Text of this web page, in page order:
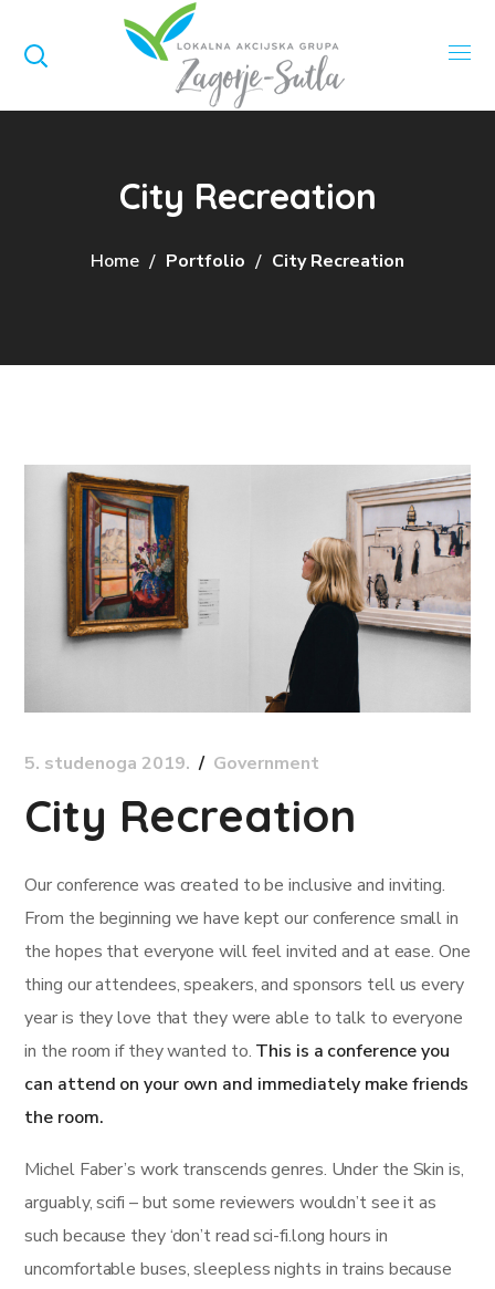
City Recreation
Home Portfolio City Recreation
5. studenoga 2019. Government
City Recreation
Our conference was created to be inclusive and inviting.
From the beginning we have kept our conference small in
the hopes that everyone will feel invited and at ease. One
thing our attendees, speakers, and sponsors tell us every
year is they love that they were able to talk to everyone
in the room if they wanted to. This is a conference you
can attend on your own and immediately make friends
the room.
Michel Faber’s work transcends genres. Under the Skin is,
arguably, scifi – but some reviewers wouldn’t see it as
such because they ‘don’t read sci-fi.long hours in
uncomfortable buses, sleepless nights in trains because